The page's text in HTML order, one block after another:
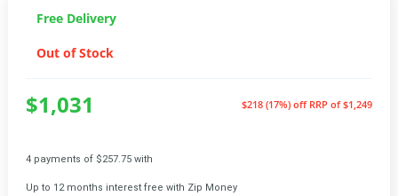
Free Delivery
Out of Stock
$1,031 $218 (17%) off RRP of $1,249
4 payments of $257.75 with
Up to 12 months interest free with Zip Money